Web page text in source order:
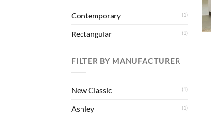
Contemporary (1)
Rectangular (1)
FILTER BY MANUFACTURER
New Classic (1)
Ashley (1)